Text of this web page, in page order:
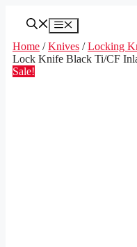
Menu
Home /Knives /Locking
Lock Knife Black Ti/CF
Sale!